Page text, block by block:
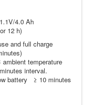
4.0 Ah
12 h)
and full charge
temperature
interval.
battery ≥ 10 minutes